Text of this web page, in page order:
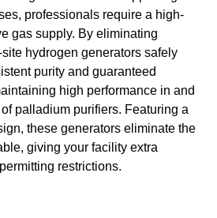
professionals require a high-
gas supply. By eliminating
hydrogen generators safely
purity and guaranteed
high performance in and
palladium purifiers. Featuring a
these generators eliminate the
giving your facility extra
restrictions.